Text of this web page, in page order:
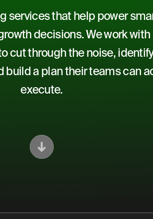
services that help power
decisions. We work
cut through the noise,
build a plan their teams can
execute.